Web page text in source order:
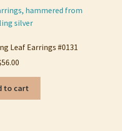
Leaf Earrings #0131
56.00
to cart